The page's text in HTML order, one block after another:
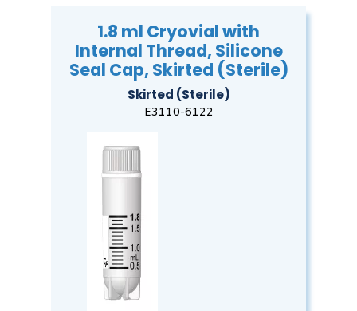
1.8 ml Cryovial with
Internal Thread, Silicone
Seal Cap, Skirted (Sterile)
Skirted (Sterile)
E3110-6122